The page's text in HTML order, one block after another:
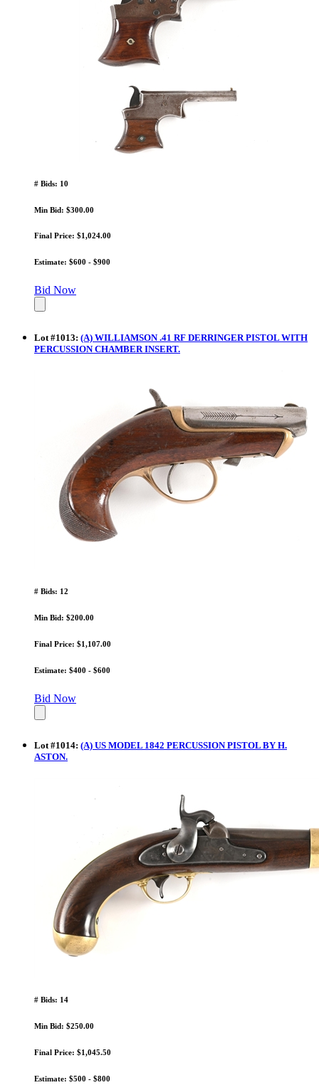
# Bids: 10
Min Bid: $300.00
Final Price: $1,024.00
Estimate: $600 - $900
Bid Now
Lot #1013: (A) WILLIAMSON .41 RF DERRINGER PISTOL WITH
PERCUSSION CHAMBER INSERT.
# Bids: 12
Min Bid: $200.00
Final Price: $1,107.00
Estimate: $400 - $600
Bid Now
Lot #1014: (A) US MODEL 1842 PERCUSSION PISTOL BY H.
ASTON.
# Bids: 14
Min Bid: $250.00
Final Price: $1,045.50
Estimate: $500 - $800